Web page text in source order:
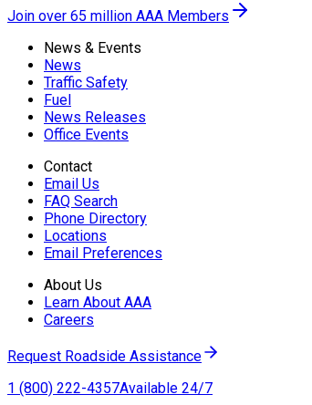
Join over 65 million AAA Members
News & Events
News
Traffic Safety
Fuel
News Releases
Office Events
Contact
Email Us
FAQ Search
Phone Directory
Locations
Email Preferences
About Us
Learn About AAA
Careers
Request Roadside Assistance
1 (800) 222-4357Available 24/7